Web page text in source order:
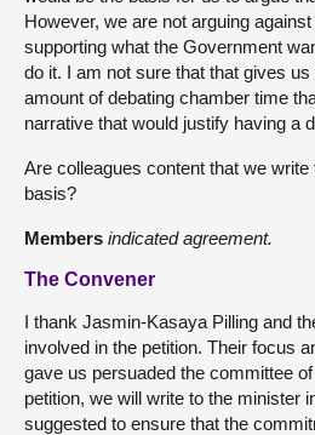
However, we are not arguing
supporting what the Government
do it. I am not sure that that gives
amount of debating chamber time
narrative that would justify having a
Are colleagues content that we
basis?
Members indicated agreement.
The Convener
I thank Jasmin-Kasaya Pilling and
involved in the petition. Their focus
gave us persuaded the committee
petition, we will write to the minister
suggested to ensure that the